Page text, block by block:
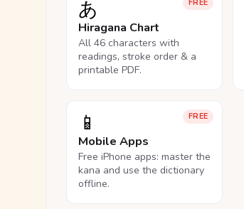
FREE
あ
Hiragana Chart
All 46 characters with
readings, stroke order & a
printable PDF.
FREE
📱
Mobile Apps
Free iPhone apps: master the
kana and use the dictionary
offline.